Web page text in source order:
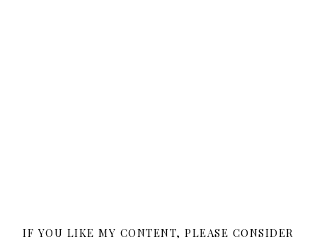
IF YOU LIKE MY CONTENT, PLEASE CONSIDER